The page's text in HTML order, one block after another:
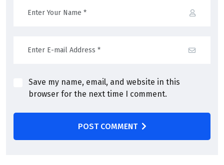
Save my name, email, and website in this
browser for the next time I comment.
POST COMMENT